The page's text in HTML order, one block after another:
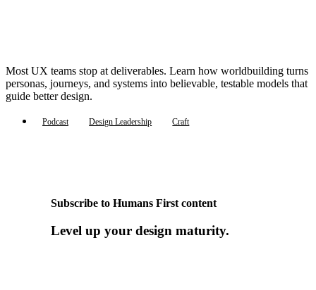
Most UX teams stop at deliverables. Learn how worldbuilding turns
personas, journeys, and systems into believable, testable models that
guide better design.
Podcast Design Leadership Craft
Subscribe to Humans First content
Level up your design maturity.